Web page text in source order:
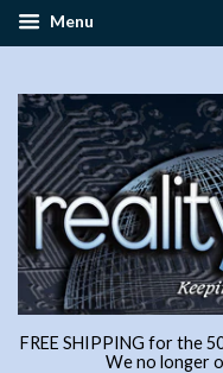
Menu
FREE SHIPPING for the
We no longer